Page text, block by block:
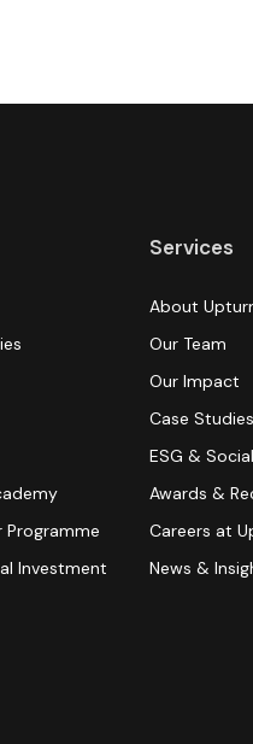
Programme
Investment
Services
About
Our Team
Our Impact
Case Studies
ESG &
Awards &
Careers at
News &